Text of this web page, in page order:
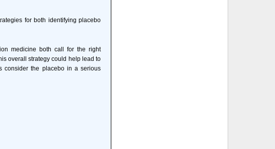
for both identifying placebo
medicine both call for the right
overall strategy could help lead to
consider the placebo in a serious